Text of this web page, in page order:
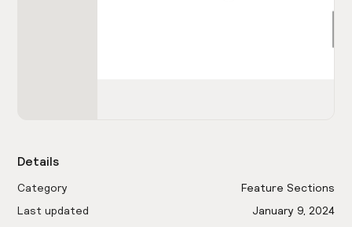
Details
Category
Feature Sections
Last updated
January 9, 2024